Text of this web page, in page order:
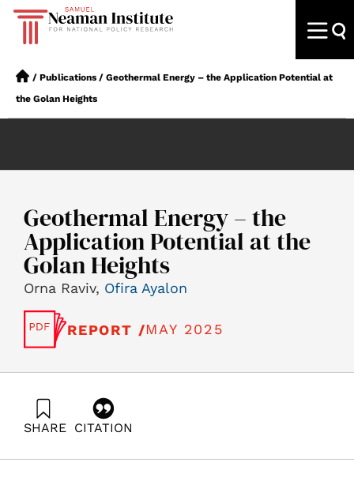
/ Publications / Geothermal Energy – the Application Potential at
the Golan Heights
Geothermal Energy – the
Application Potential at the
Golan Heights
Orna Raviv, Ofira Ayalon
REPORT /MAY 2025
SHARE CITATION